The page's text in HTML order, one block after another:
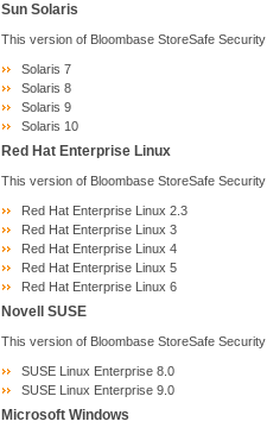
Sun Solaris
This version of Bloombase StoreSafe
Solaris 7
Solaris 8
Solaris 9
Solaris 10
Red Hat Enterprise Linux
This version of Bloombase StoreSafe
Red Hat Enterprise Linux 2.3
Red Hat Enterprise Linux 3
Red Hat Enterprise Linux 4
Red Hat Enterprise Linux 5
Red Hat Enterprise Linux 6
Novell SUSE
This version of Bloombase StoreSafe
SUSE Linux Enterprise 8.0
SUSE Linux Enterprise 9.0
Microsoft Windows